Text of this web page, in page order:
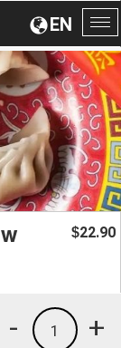
EN
$22.90
+
1
-